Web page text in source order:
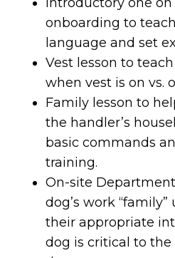
Introductory one
onboarding to
language and set
Vest lesson to
when vest is on vs.
Family lesson to
the handler’s
basic commands
training.
On-site
dog’s work
their appropriate
dog is critical to the